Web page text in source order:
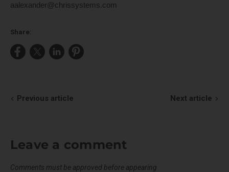
aalexander@chrissystems.com
Share:
ShareShareSharePin
Previous article Next article
Leave a comment
Comments must be approved before appearing